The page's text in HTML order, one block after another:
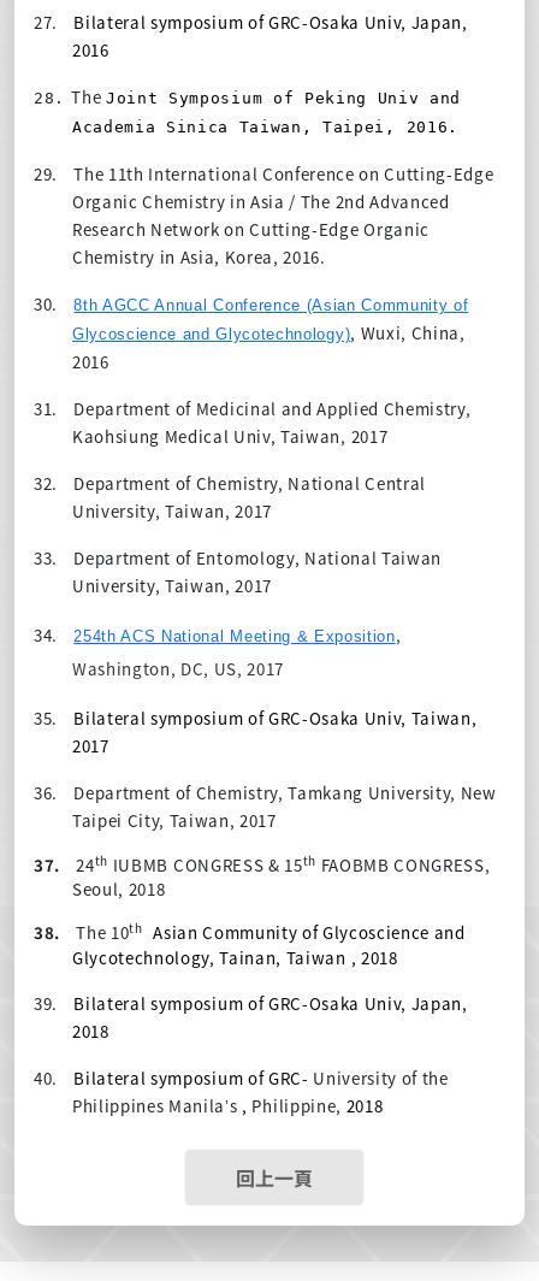
27.
Bilateral symposium of GRC-Osaka Univ, Japan,
2016
28. TheJoint Symposium of Peking Univ and
Academia Sinica Taiwan, Taipei, 2016.
29.
The 11th International Conference on Cutting-Edge
Organic Chemistry in Asia / The 2nd Advanced
Research Network on Cutting-Edge Organic
Chemistry in Asia, Korea, 2016.
30.
8th AGCC Annual Conference (Asian Community of
Glycoscience and Glycotechnology), Wuxi, China,
2016
31.
Department of Medicinal and Applied Chemistry,
Kaohsiung Medical Univ, Taiwan, 2017
32.
Department of Chemistry, National Central
University, Taiwan, 2017
33.
Department of Entomology, National Taiwan
University, Taiwan, 2017
34. 254th ACS National Meeting & Exposition,
Washington, DC, US, 2017
35.
Bilateral symposium of GRC-Osaka Univ, Taiwan,
2017
36.
Department of Chemistry, Tamkang University, New
Taipei City, Taiwan, 2017
37.
24th IUBMB CONGRESS & 15th FAOBMB CONGRESS,
Seoul, 2018
38.
The 10th
Asian Community of Glycoscience and
Glycotechnology, Tainan, Taiwan , 2018
39.
Bilateral symposium of GRC-Osaka Univ, Japan,
2018
40. Bilateral symposium of GRC- University of the
Philippines Manila’s , Philippine, 2018
回上一頁